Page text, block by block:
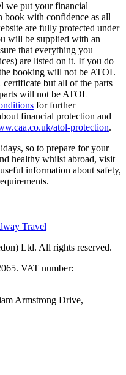
we put your financial
with confidence as all
are fully protected under
will be supplied with an
that everything you
are listed on it. If you do
booking will not be ATOL
but all of the parts
will not be ATOL
for further
financial protection and
atol-protection.
so to prepare for your
healthy whilst abroad, visit
information about safety,
Travel
Ltd. All rights reserved.
VAT number:
Armstrong Drive,